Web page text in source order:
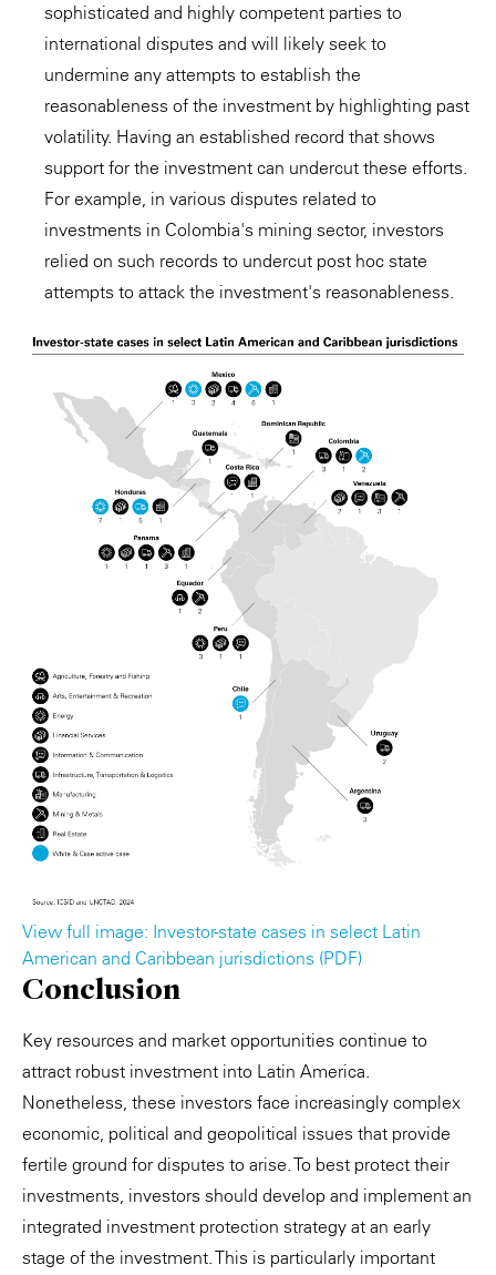
sophisticated and highly competent parties to
international disputes and will likely seek to
undermine any attempts to establish the
reasonableness of the investment by highlighting past
volatility. Having an established record that shows
support for the investment can undercut these efforts.
For example, in various disputes related to
investments in Colombia's mining sector, investors
relied on such records to undercut post hoc state
attempts to attack the investment's reasonableness.
View full image: Investor-state cases in select Latin
American and Caribbean jurisdictions (PDF)
Conclusion
Key resources and market opportunities continue to
attract robust investment into Latin America.
Nonetheless, these investors face increasingly complex
economic, political and geopolitical issues that provide
fertile ground for disputes to arise. To best protect their
investments, investors should develop and implement an
integrated investment protection strategy at an early
stage of the investment. This is particularly important